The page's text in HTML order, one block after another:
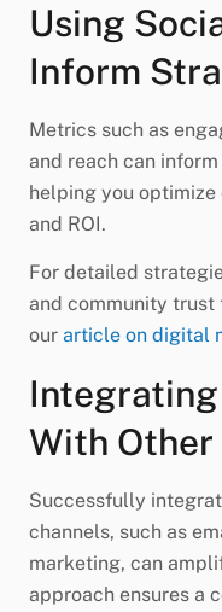
Using
Inform
Metrics such as
and reach can
helping you
and ROI.
For detailed
and community
our article on digital
With Other
Successfully
channels, such as
marketing, can
approach ensures a